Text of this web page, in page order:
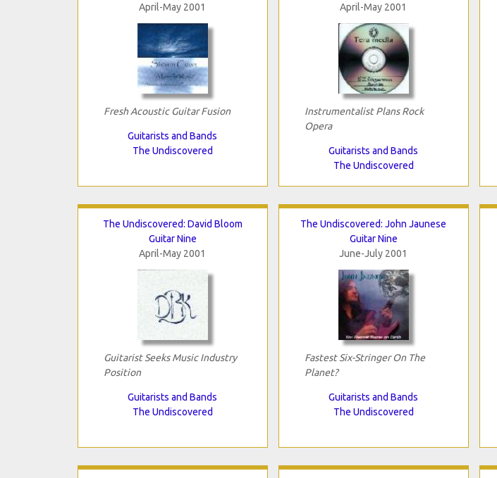
April-May 2001
Fresh Acoustic Guitar Fusion
Guitarists and Bands
The Undiscovered
April-May 2001
Instrumentalist Plans Rock
Opera
Guitarists and Bands
The Undiscovered
The Undiscovered: David Bloom
Guitar Nine
April-May 2001
Guitarist Seeks Music Industry
Position
Guitarists and Bands
The Undiscovered
The Undiscovered: John Jaunese
Guitar Nine
June-July 2001
Fastest Six-Stringer On The
Planet?
Guitarists and Bands
The Undiscovered